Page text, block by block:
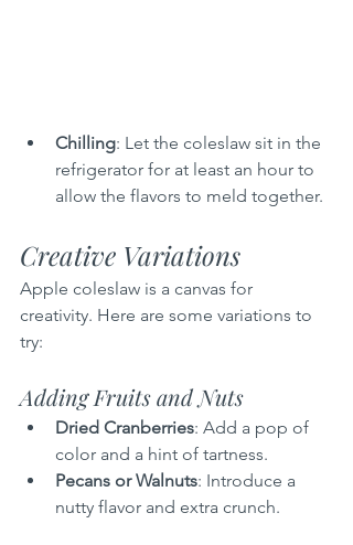
Chilling: Let the coleslaw sit in the
refrigerator for at least an hour to
allow the flavors to meld together.
Creative Variations
Apple coleslaw is a canvas for
creativity. Here are some variations to
try:
Adding Fruits and Nuts
Dried Cranberries: Add a pop of
color and a hint of tartness.
Pecans or Walnuts: Introduce a
nutty flavor and extra crunch.